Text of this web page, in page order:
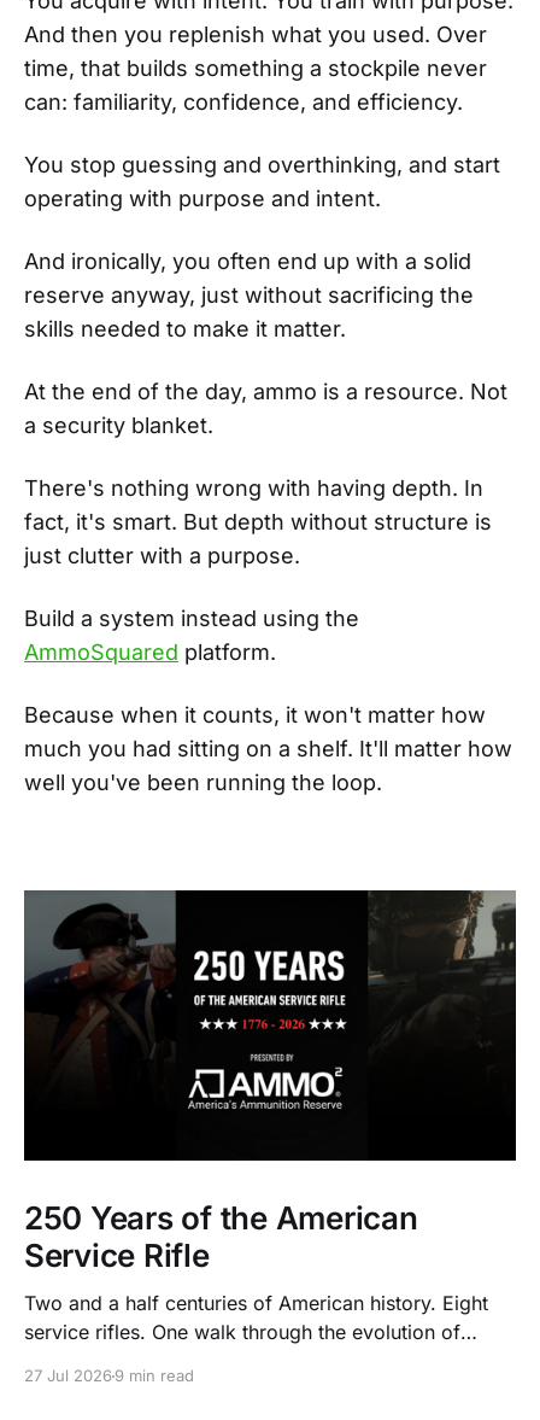
And then you replenish what you used. Over
time, that builds something a stockpile never
can: familiarity, confidence, and efficiency.
You stop guessing and overthinking, and start
operating with purpose and intent.
And ironically, you often end up with a solid
reserve anyway, just without sacrificing the
skills needed to make it matter.
At the end of the day, ammo is a resource. Not
a security blanket.
There's nothing wrong with having depth. In
fact, it's smart. But depth without structure is
just clutter with a purpose.
Build a system instead using the
AmmoSquared platform.
Because when it counts, it won't matter how
much you had sitting on a shelf. It'll matter how
well you've been running the loop.
250 Years of the American
Service Rifle
Two and a half centuries of American history. Eight
service rifles. One walk through the evolution of
27 Jul 20269 min read